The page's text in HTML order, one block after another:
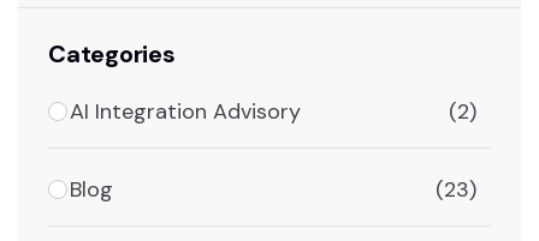
Categories
AI Integration Advisory (2)
Blog (23)